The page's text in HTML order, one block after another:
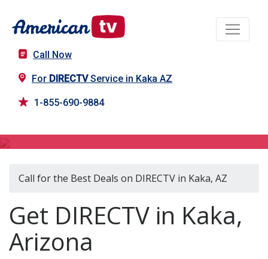
Call Now
For DIRECTVService in Kaka AZ
1-855-690-9884
Call for the Best Deals on DIRECTV in Kaka, AZ
Get DIRECTV in Kaka,
Arizona